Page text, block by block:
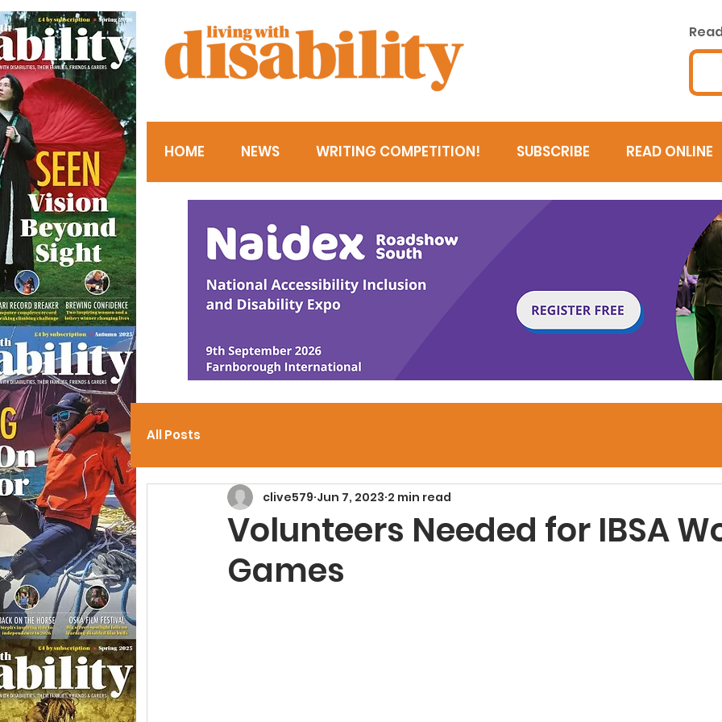
HOME NEWS WRITING COMPETITION! SUBSCRIBE READ ONLINE
All Posts
Volunteers Needed for IBSA
Games
clive579 Jun 7, 2023 2 min read